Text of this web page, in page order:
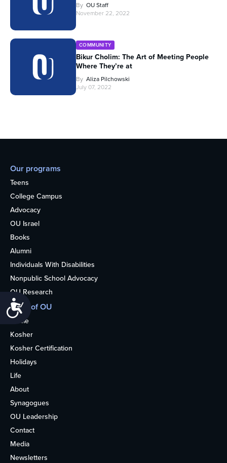
Accessibility
By OU Staff
November 22, 2022
COMMUNITY
Bikur Cholim: The Art of Meeting People
Where They’re at
By Aliza Pilchowski
July 07, 2022
Our programs
Teens
College Campus
Advocacy
OU Israel
Books
Alumni
Individuals With Disabilities
Nonpublic School Advocacy
OU Research
More of OU
Home
Kosher
Kosher Certification
Holidays
Life
About
Synagogues
OU Leadership
Contact
Media
Newsletters